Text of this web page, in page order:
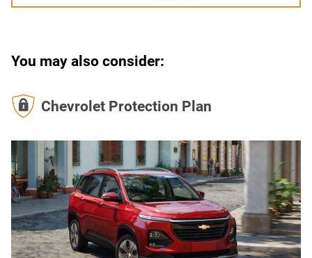
You may also consider:
Chevrolet Protection Plan